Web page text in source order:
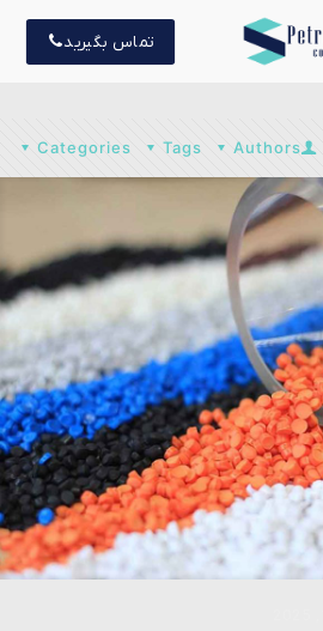
تماس بگیرید
Categories Tags Authors